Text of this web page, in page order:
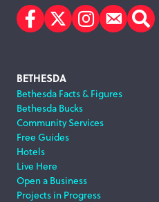
Facebook
TwitterInstagram
Footer
Navigation
BETHESDA
Bethesda Facts & Figures
Bethesda Bucks
Community Services
Free Guides
Hotels
Live Here
Open a Business
Projects in Progress